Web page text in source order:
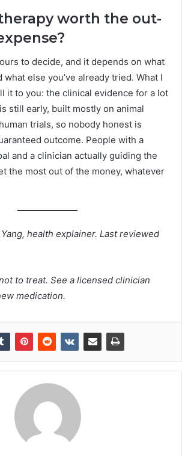
worth the out-
to decide, and it depends on what
what else you’ve already tried. What I
it to you: the clinical evidence for a lot
still early, built mostly on animal
trials, so nobody honest is
outcome. People with a
and a clinician actually guiding the
the most out of the money, whatever
health explainer. Last reviewed
to treat. See a licensed clinician
medication.